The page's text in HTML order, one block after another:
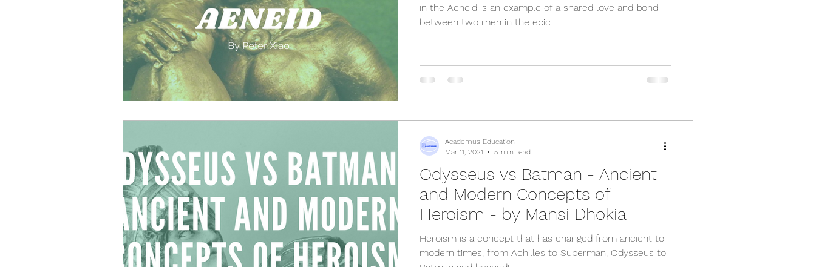
in the Aeneid is an example of a shared love and bond
between two men in the epic.
Odysseus vs Batman - Ancient
and Modern Concepts of
Heroism - by Mansi Dhokia
Heroism is a concept that has changed from ancient to
modern times, from Achilles to Superman, Odysseus to
Academus Education
Mar 11, 2021
5 min read